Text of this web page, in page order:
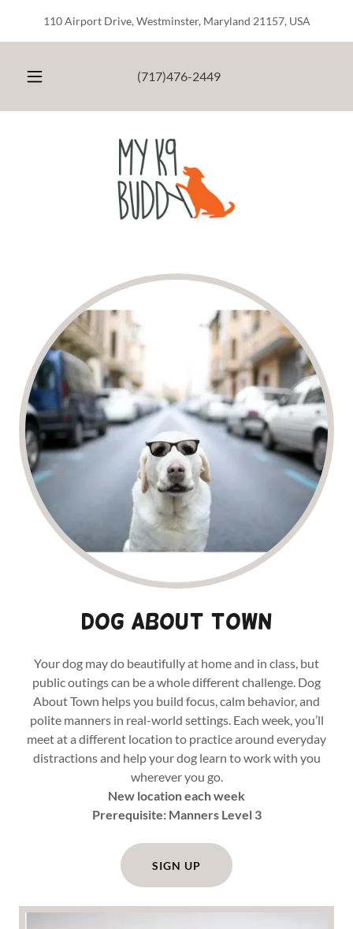
110 Airport Drive, Westminster, Maryland 21157, USA
(717)476-2449
Dog About town
Your dog may do beautifully at home and in class, but
public outings can be a whole different challenge. Dog
About Town helps you build focus, calm behavior, and
polite manners in real-world settings. Each week, you’ll
meet at a different location to practice around everyday
distractions and help your dog learn to work with you
wherever you go.
New location each week
Prerequisite: Manners Level 3
SIGN UP